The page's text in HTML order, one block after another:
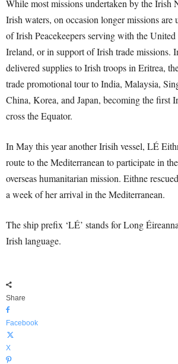
While most missions undertaken by the Irish
Irish waters, on occasion longer missions are
of Irish Peacekeepers serving with the
Ireland, or in support of Irish trade missions.
delivered supplies to Irish troops in Eritrea,
trade promotional tour to India, Malaysia,
China, Korea, and Japan, becoming the first
cross the Equator.
In May this year another Irisih vessel, LÉ
route to the Mediterranean to participate in
overseas humanitarian mission. Eithne
a week of her arrival in the Mediterranean.
The ship prefix ‘LÉ’ stands for Long
Irish language.
Share
Facebook
X